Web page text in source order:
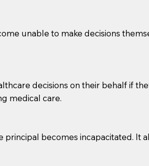
unable to make decisions
decisions on their behalf if
medical care.
becomes incapacitated. It